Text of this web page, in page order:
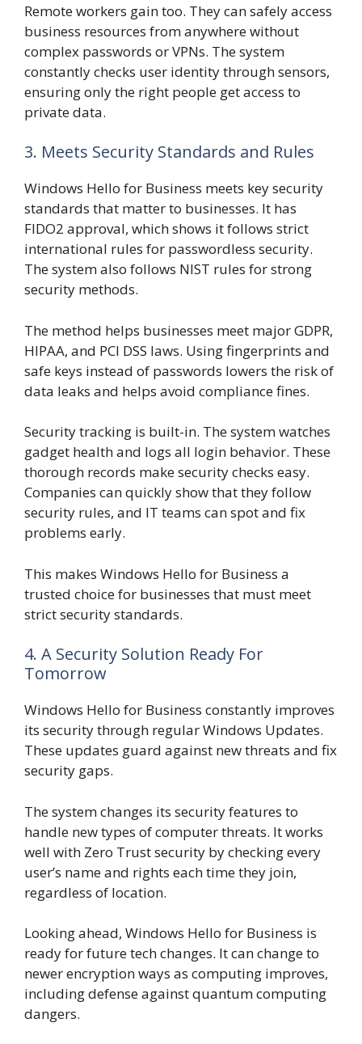
Remote workers gain too. They can safely access
business resources from anywhere without
complex passwords or VPNs. The system
constantly checks user identity through sensors,
ensuring only the right people get access to
private data.
3. Meets Security Standards and Rules
Windows Hello for Business meets key security
standards that matter to businesses. It has
FIDO2 approval, which shows it follows strict
international rules for passwordless security.
The system also follows NIST rules for strong
security methods.
The method helps businesses meet major GDPR,
HIPAA, and PCI DSS laws. Using fingerprints and
safe keys instead of passwords lowers the risk of
data leaks and helps avoid compliance fines.
Security tracking is built-in. The system watches
gadget health and logs all login behavior. These
thorough records make security checks easy.
Companies can quickly show that they follow
security rules, and IT teams can spot and fix
problems early.
This makes Windows Hello for Business a
trusted choice for businesses that must meet
strict security standards.
4. A Security Solution Ready For
Tomorrow
Windows Hello for Business constantly improves
its security through regular Windows Updates.
These updates guard against new threats and fix
security gaps.
The system changes its security features to
handle new types of computer threats. It works
well with Zero Trust security by checking every
user’s name and rights each time they join,
regardless of location.
Looking ahead, Windows Hello for Business is
ready for future tech changes. It can change to
newer encryption ways as computing improves,
including defense against quantum computing
dangers.